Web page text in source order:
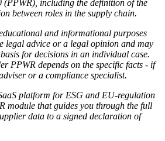
(PPWR), including the definition of the
between roles in the supply chain.
and informational purposes
legal advice or a legal opinion and may
for decisions in an individual case.
PPWR depends on the specific facts - if
or a compliance specialist.
platform for ESG and EU-regulation
module that guides you through the full
data to a signed declaration of